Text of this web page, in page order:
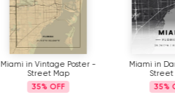
Miami in Vintage Poster -
Street Map
35%
Miami in
Street
35%